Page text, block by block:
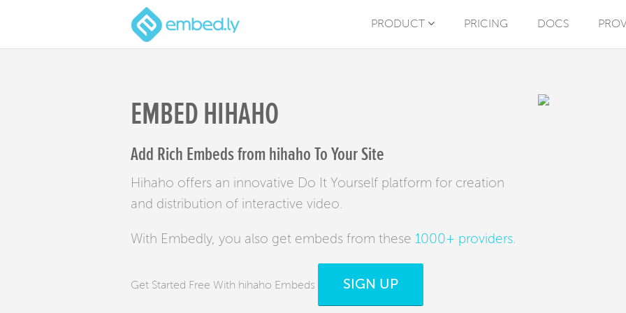
PRODUCT PRICING DOCS
EMBED HIHAHO
Add Rich Embeds from hihaho To Your Site
Hihaho offers an innovative Do It Yourself platform for creation
and distribution of interactive video.
With Embedly, you also get embeds from these 1000+ providers
Get Started Free With hihaho Embeds SIGN UP